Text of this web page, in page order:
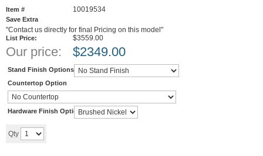
Item # 10019534
Save Extra
"Contact us directly for final Pricing on this model"
List Price: $3559.00
Our price: $2349.00
Stand Finish Options
Countertop Option
Hardware Finish Options
Qty